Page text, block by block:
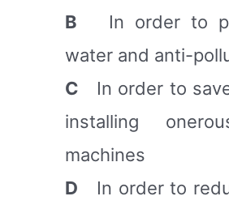
B In order to
water and anti-
C In order to
installing
machines
D In order to